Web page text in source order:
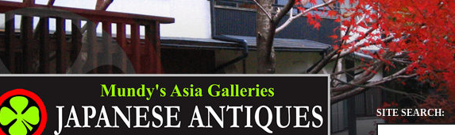
SITE SEARCH: